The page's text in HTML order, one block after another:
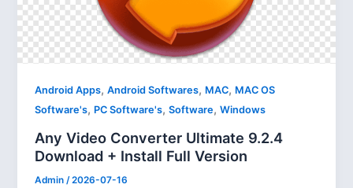
Android Apps,Android Softwares, MAC, MAC OS
Software's, PC Software's,Software,Windows
Any Video Converter Ultimate 9.2.4
Download + Install Full Version
Admin/2026-07-16